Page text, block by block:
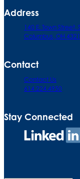
Address
140 E. Town Street.
Columbus, OH
Contact
Contact Us
614.224.4950
Stay Connected